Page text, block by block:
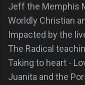
Jeff the Memphis
Worldly Christian
Impacted by the
The Radical
Taking to heart -
Juanita and the